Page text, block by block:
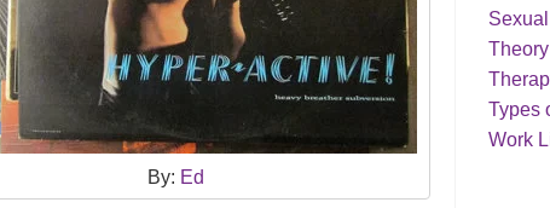
By: Ed
Types
Work